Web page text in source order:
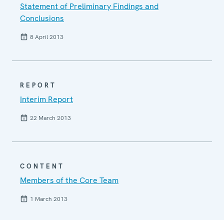
Statement of Preliminary Findings and
Conclusions
8 April 2013
REPORT
Interim Report
22 March 2013
CONTENT
Members of the Core Team
1 March 2013